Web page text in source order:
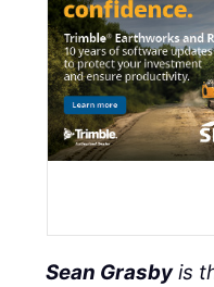
Sean Grasbyis